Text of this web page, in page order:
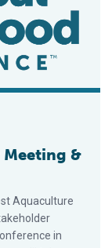
&
Aquaculture
in